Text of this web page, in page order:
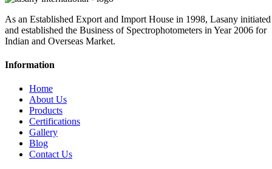
As an Established Export and Import House in 1998, Lasany initiated
and established the Business of Spectrophotometers in Year 2006 for
Indian and Overseas Market.
Information
Home
About Us
Products
Certifications
Gallery
Blog
Contact Us